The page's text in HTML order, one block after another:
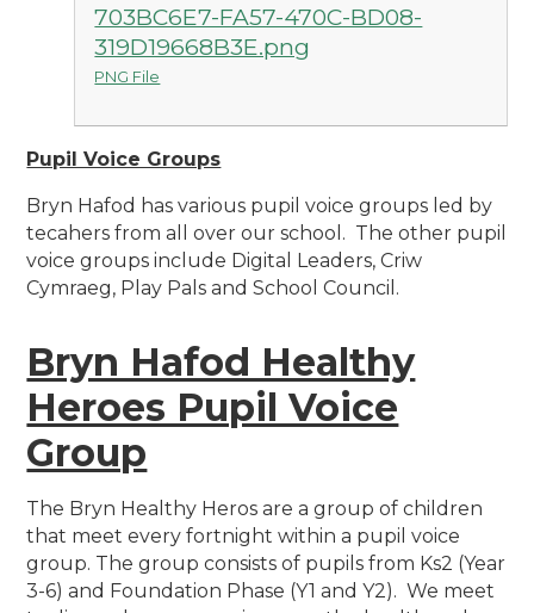
703BC6E7-FA57-470C-BD08-
319D19668B3E.png
PNG File
Pupil Voice Groups
Bryn Hafod has various pupil voice groups led by
tecahers from all over our school. The other pupil
voice groups include Digital Leaders, Criw
Cymraeg, Play Pals and School Council.
Bryn Hafod Healthy
Heroes Pupil Voice
Group
The Bryn Healthy Heros are a group of children
that meet every fortnight within a pupil voice
group. The group consists of pupils from Ks2 (Year
3-6) and Foundation Phase (Y1 and Y2). We meet